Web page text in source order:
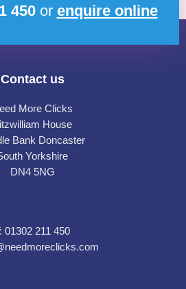
450or enquire online
Contact us
More Clicks
House
Bank Doncaster
Yorkshire
DN4 5NG
01302 211 450